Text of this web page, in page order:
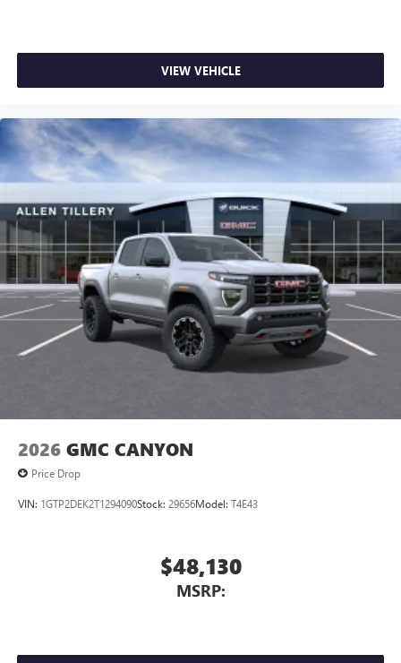
VIEW VEHICLE
2026 GMC CANYON
Price Drop
VIN: 1GTP2DEK2T1294090Stock: 29656Model: T4E43
$48,130
MSRP: